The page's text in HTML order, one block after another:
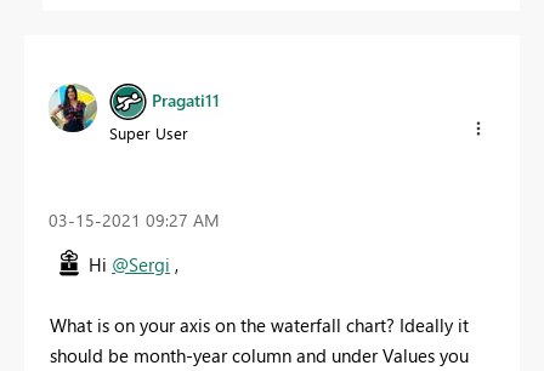
Pragati11
Super User
‎03-15-2021 09:27 AM
Hi @Sergi ,
What is on your axis on the waterfall chart? Ideally it
should be month-year column and under Values you